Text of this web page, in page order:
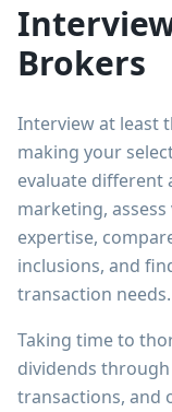
Brokers
Interview at least
making your
evaluate different
marketing,
expertise,
inclusions, and
transaction needs.
Taking time to
dividends
transactions, and